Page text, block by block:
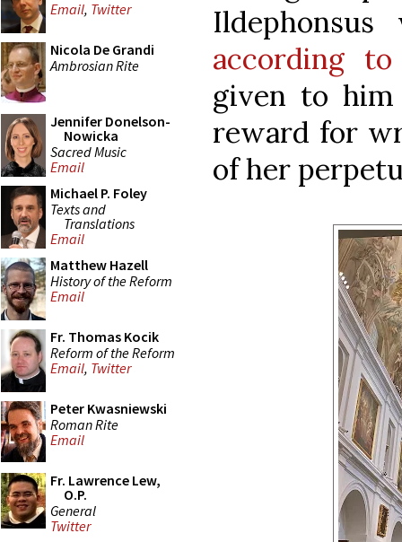
Email, Twitter
Nicola De Grandi
Ambrosian Rite
Jennifer Donelson-
Nowicka
Sacred Music
Email
Michael P. Foley
Texts and
Translations
Email
Matthew Hazell
History of the Reform
Email
Fr. Thomas Kocik
Reform of the Reform
Email, Twitter
Peter Kwasniewski
Roman Rite
Email
Fr. Lawrence Lew,
O.P.
General
Twitter
according
given to
reward for
of her